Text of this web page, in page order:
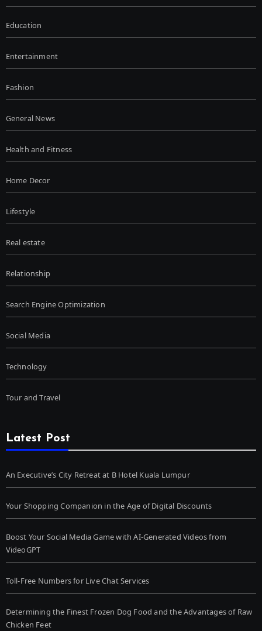
Education
Entertainment
Fashion
General News
Health and Fitness
Home Decor
Lifestyle
Real estate
Relationship
Search Engine Optimization
Social Media
Technology
Tour and Travel
Latest Post
An Executive’s City Retreat at B Hotel Kuala Lumpur
Your Shopping Companion in the Age of Digital Discounts
Boost Your Social Media Game with AI-Generated Videos from
VideoGPT
Toll-Free Numbers for Live Chat Services
Determining the Finest Frozen Dog Food and the Advantages of Raw
Chicken Feet